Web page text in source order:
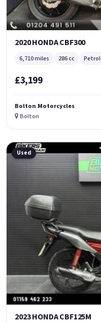
2020 HONDA CBF300
6,710 miles 286 cc Petrol
£3,199
Bolton Motorcycles
Bolton
Used
2023 HONDA CBF125M